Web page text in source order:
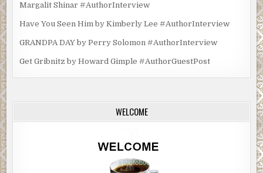
Margalit Shinar #AuthorInterview
Have You Seen Him by Kimberly Lee #AuthorInterview
GRANDPA DAY by Perry Solomon #AuthorInterview
Get Gribnitz by Howard Gimple #AuthorGuestPost
WELCOME